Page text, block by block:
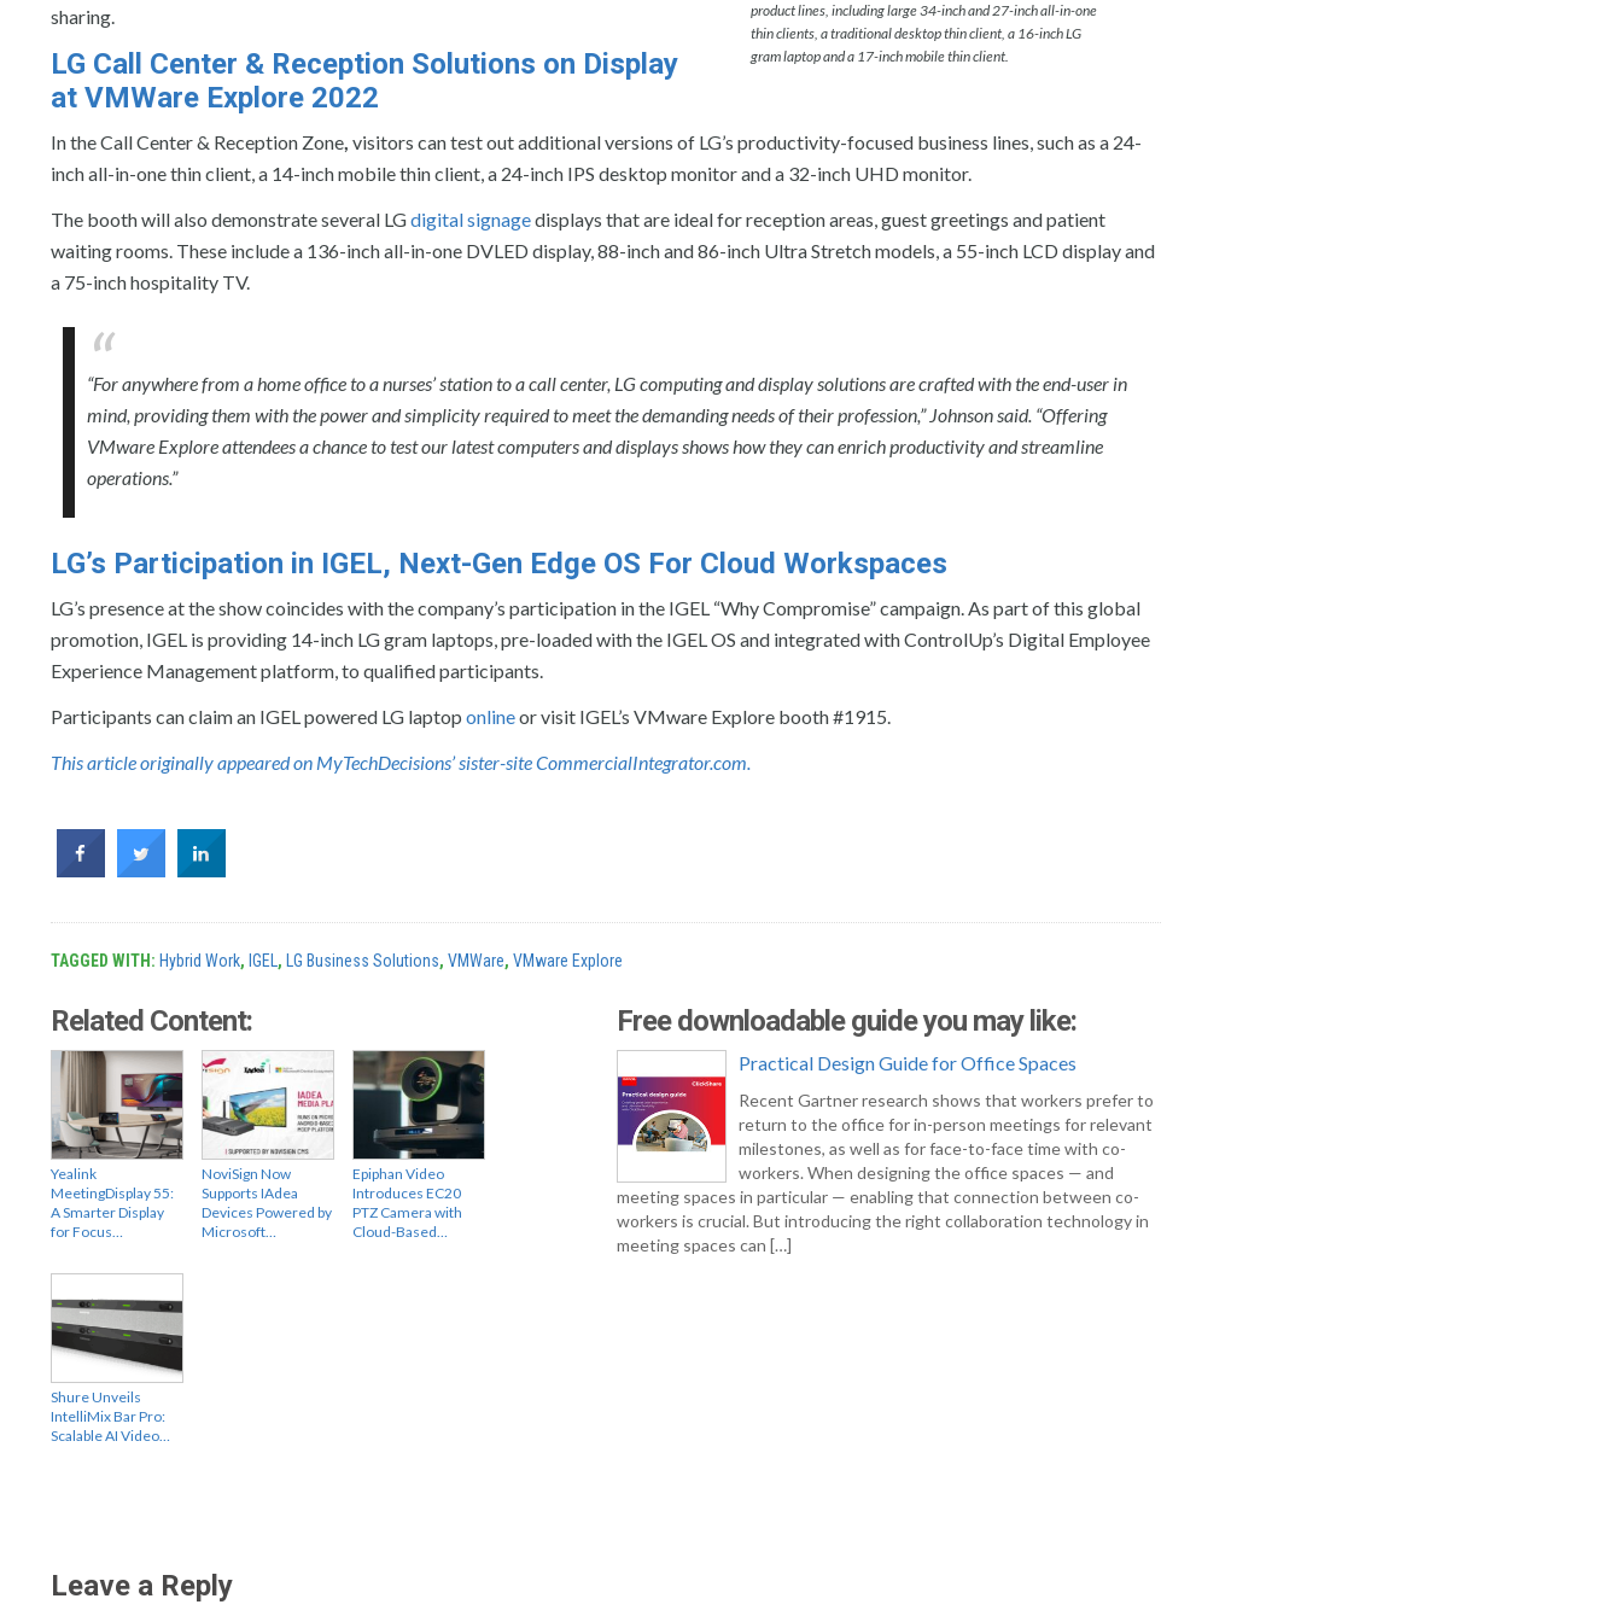
product lines, including large 34-inch and 27-inch all-in-one
thin clients, a traditional desktop thin client, a 16-inch LG
gram laptop and a 17-inch mobile thin client.
sharing.
LG Call Center & Reception Solutions on Display
at VMWare Explore 2022
In the Call Center & Reception Zone, visitors can test out additional versions of LG’s productivity-focused business lines, such as a 24-
inch all-in-one thin client, a 14-inch mobile thin client, a 24-inch IPS desktop monitor and a 32-inch UHD monitor.
The booth will also demonstrate several LGdigital signagedisplays that are ideal for reception areas, guest greetings and patient
waiting rooms. These include a 136-inch all-in-one DVLED display, 88-inch and 86-inch Ultra Stretch models, a 55-inch LCD display and
a 75-inch hospitality TV.
“For anywhere from a home office to a nurses’ station to a call center, LG computing and display solutions are crafted with the end-user in
mind, providing them with the power and simplicity required to meet the demanding needs of their profession,” Johnson said. “Offering
VMware Explore attendees a chance to test our latest computers and displays shows how they can enrich productivity and streamline
operations.”
LG’s Participation in IGEL, Next-Gen Edge OS For Cloud Workspaces
LG’s presence at the show coincides with the company’s participation in the IGEL “Why Compromise” campaign. As part of this global
promotion, IGEL is providing 14-inch LG gram laptops, pre-loaded with the IGEL OS and integrated with ControlUp’s Digital Employee
Experience Management platform, to qualified participants.
Participants can claim an IGEL powered LG laptop onlineor visit IGEL’s VMware Explore booth #1915.
This article originally appeared on MyTechDecisions’ sister-site CommercialIntegrator.com.
TAGGED WITH: Hybrid Work, IGEL , LG Business Solutions, VMWare, VMware Explore
Related Content:
Yealink
MeetingDisplay 55:
A Smarter Display
for Focus…
NoviSign Now
Supports IAdea
Devices Powered by
Microsoft…
Epiphan Video
Introduces EC20
PTZ Camera with
Cloud-Based…
Shure Unveils
IntelliMix Bar Pro:
Scalable AI Video…
Free downloadable guide you may like:
Practical Design Guide for Office Spaces
Recent Gartner research shows that workers prefer to
return to the office for in-person meetings for relevant
milestones, as well as for face-to-face time with co-
workers. When designing the office spaces — and
meeting spaces in particular — enabling that connection between co-
workers is crucial. But introducing the right collaboration technology in
meeting spaces can […]
Leave a Reply